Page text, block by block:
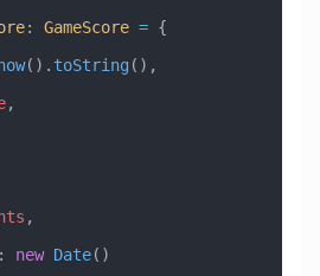
: GameScore = {
(). toString (),
,
,
new Date()